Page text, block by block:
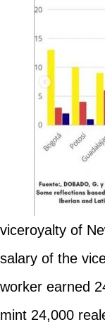
viceroyalty of
salary of the
worker earned
mint 24,000